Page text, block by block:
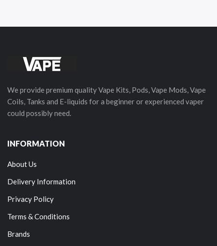
We provide premium quality Vape Kits, Pods, Vape Mods, Vape
Coils, Tanks and E-liquids for a beginner or experienced vaper
could possibly need.
INFORMATION
About Us
Delivery Information
Privacy Policy
Terms & Conditions
Brands